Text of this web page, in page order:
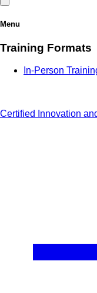
Menu
Training Formats
In-Person
Certified Innovation